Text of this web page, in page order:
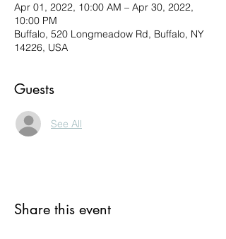
Apr 01, 2022, 10:00 AM – Apr 30, 2022,
10:00 PM
Buffalo, 520 Longmeadow Rd, Buffalo, NY
14226, USA
Guests
See All
Share this event